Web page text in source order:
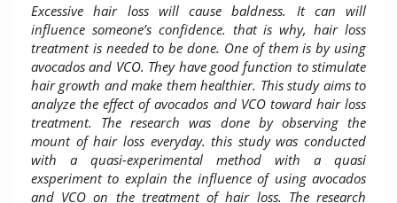
Excessive hair loss will cause baldness. It can will
influence someone’s confidence. that is why, hair loss
treatment is needed to be done. One of them is by using
avocados and VCO. They have good function to stimulate
hair growth and make them healthier. This study aims to
analyze the effect of avocados and VCO toward hair loss
treatment. The research was done by observing the
mount of hair loss everyday. this study was conducted
with a quasi-experimental method with a quasi
exsperiment to explain the influence of using avocados
and VCO on the treatment of hair loss. The research